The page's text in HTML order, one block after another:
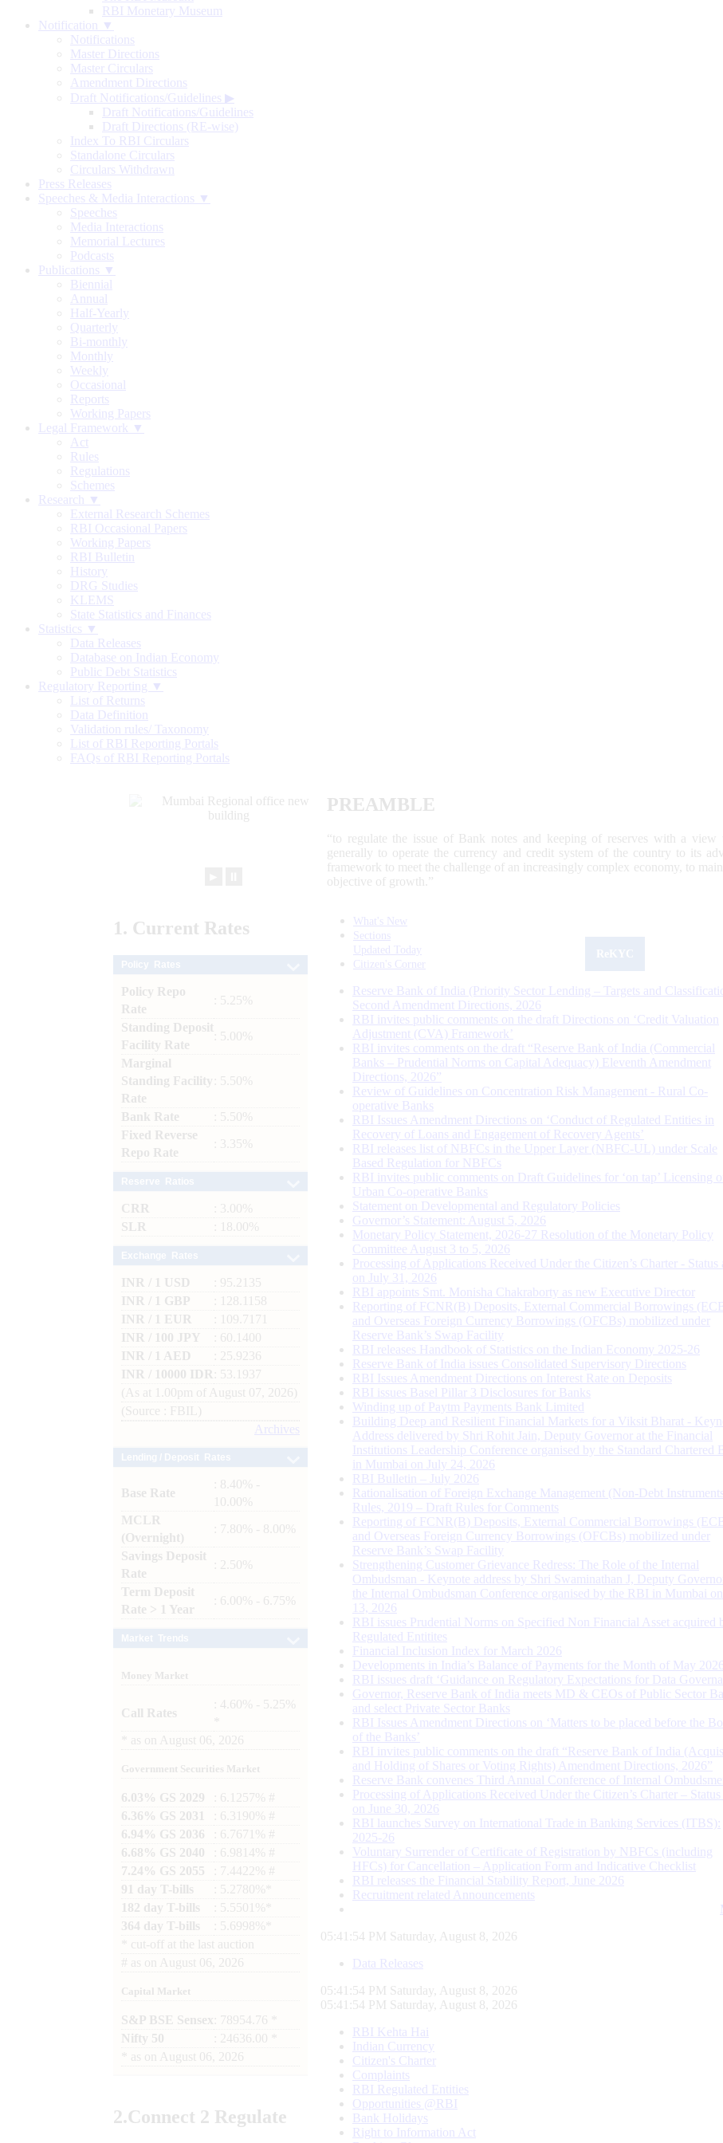
RBI Monetary Museum
Notification ▼
Notifications
Master Directions
Master Circulars
Amendment Directions
Draft Notifications/Guidelines ▶
Draft Notifications/Guidelines
Draft Directions (RE-wise)
Index To RBI Circulars
Standalone Circulars
Circulars Withdrawn
Press Releases
Speeches & Media Interactions ▼
Speeches
Media Interactions
Memorial Lectures
Podcasts
Publications ▼
Biennial
Annual
Half-Yearly
Quarterly
Bi-monthly
Monthly
Weekly
Occasional
Reports
Working Papers
Legal Framework ▼
Act
Rules
Regulations
Schemes
Research ▼
External Research Schemes
RBI Occasional Papers
Working Papers
RBI Bulletin
History
DRG Studies
KLEMS
State Statistics and Finances
Statistics ▼
Data Releases
Database on Indian Economy
Public Debt Statistics
Regulatory Reporting ▼
List of Returns
Data Definition
Validation rules/ Taxonomy
List of RBI Reporting Portals
FAQs of RBI Reporting Portals
PREAMBLE
“to regulate the issue of Bank notes and keeping of reserves with a
generally to operate the currency and credit system of the country to its
framework to meet the challenge of an increasingly complex economy, to
objective of growth.”
1. Current Rates
Policy Repo
Rate
: 5.25%
Standing Deposit
Facility Rate
: 5.00%
Marginal
Standing Facility
Rate
: 5.50%
Bank Rate
: 5.50%
Fixed Reverse
Repo Rate
: 3.35%
CRR
: 3.00%
SLR
: 18.00%
INR / 1 USD
: 95.2135
INR / 1 GBP
: 128.1158
INR / 1 EUR
: 109.7171
INR / 100 JPY
: 60.1400
INR / 1 AED
: 25.9236
INR / 10000 IDR
: 53.1937
(As at 1.00pm of August 07, 2026)
(Source : FBIL)
Archives
Base Rate
: 8.40% -
10.00%
MCLR
(Overnight)
: 7.80% - 8.00%
Savings Deposit
Rate
: 2.50%
Term Deposit
Rate > 1 Year
: 6.00% - 6.75%
Money Market
Call Rates
: 4.60% - 5.25%
as on August 06, 2026
Government Securities Market
6.03% GS 2029
: 6.1257% #
6.36% GS 2031
: 6.3190% #
6.94% GS 2036
: 6.7671% #
6.68% GS 2040
: 6.9814% #
7.24% GS 2055
: 7.4422% #
91 day T-bills
: 5.2780%*
182 day T-bills
: 5.5501%*
364 day T-bills
: 5.6998%*
cut-off at the last auction
# as on August 06, 2026
Capital Market
S&P BSE Sensex : 78954.76 *
Nifty 50
: 24636.00 *
as on August 06, 2026
2.Connect 2 Regulate
What's New
Sections
Updated Today
Citizen's Corner
Reserve Bank of India (Priority Sector Lending – Targets and
Second Amendment Directions, 2026
RBI invites public comments on the draft Directions on ‘Credit Valuation
Adjustment (CVA) Framework’
RBI invites comments on the draft “Reserve Bank of India (Commercial
Banks – Prudential Norms on Capital Adequacy) Eleventh Amendment
Directions, 2026”
Review of Guidelines on Concentration Risk Management - Rural Co-
operative Banks
RBI Issues Amendment Directions on ‘Conduct of Regulated Entities in
Recovery of Loans and Engagement of Recovery Agents’
RBI releases list of NBFCs in the Upper Layer (NBFC-UL) under Scale
Based Regulation for NBFCs
RBI invites public comments on Draft Guidelines for ‘on tap’ Licensing
Urban Co-operative Banks
Statement on Developmental and Regulatory Policies
Governor’s Statement: August 5, 2026
Monetary Policy Statement, 2026-27 Resolution of the Monetary Policy
Committee August 3 to 5, 2026
Processing of Applications Received Under the Citizen’s Charter - Status
on July 31, 2026
RBI appoints Smt. Monisha Chakraborty as new Executive Director
Reporting of FCNR(B) Deposits, External Commercial Borrowings
and Overseas Foreign Currency Borrowings (OFCBs) mobilized under
Reserve Bank’s Swap Facility
RBI releases Handbook of Statistics on the Indian Economy 2025-26
Reserve Bank of India issues Consolidated Supervisory Directions
RBI Issues Amendment Directions on Interest Rate on Deposits
RBI issues Basel Pillar 3 Disclosures for Banks
Winding up of Paytm Payments Bank Limited
Building Deep and Resilient Financial Markets for a Viksit Bharat -
Address delivered by Shri Rohit Jain, Deputy Governor at the Financial
Institutions Leadership Conference organised by the Standard Chartered
in Mumbai on July 24, 2026
RBI Bulletin – July 2026
Rationalisation of Foreign Exchange Management (Non-Debt
Rules, 2019 – Draft Rules for Comments
Reporting of FCNR(B) Deposits, External Commercial Borrowings
and Overseas Foreign Currency Borrowings (OFCBs) mobilized under
Reserve Bank’s Swap Facility
Strengthening Customer Grievance Redress: The Role of the Internal
Ombudsman - Keynote address by Shri Swaminathan J, Deputy
the Internal Ombudsman Conference organised by the RBI in Mumbai
13, 2026
RBI issues Prudential Norms on Specified Non Financial Asset acquired
Regulated Entitites
Financial Inclusion Index for March 2026
Developments in India’s Balance of Payments for the Month of May 2026
RBI issues draft ‘Guidance on Regulatory Expectations for Data
Governor, Reserve Bank of India meets MD & CEOs of Public Sector
and select Private Sector Banks
RBI Issues Amendment Directions on ‘Matters to be placed before the
of the Banks’
RBI invites public comments on the draft “Reserve Bank of India
and Holding of Shares or Voting Rights) Amendment Directions, 2026”
Reserve Bank convenes Third Annual Conference of Internal Ombudsmen
Processing of Applications Received Under the Citizen’s Charter – Status
on June 30, 2026
RBI launches Survey on International Trade in Banking Services (ITBS):
2025-26
Voluntary Surrender of Certificate of Registration by NBFCs (including
HFCs) for Cancellation – Application Form and Indicative Checklist
RBI releases the Financial Stability Report, June 2026
Recruitment related Announcements
05:41:55 PM Saturday, August 8, 2026
Data Releases
05:41:55 PM Saturday, August 8, 2026
05:41:55 PM Saturday, August 8, 2026
RBI Kehta Hai
Indian Currency
Citizen's Charter
Complaints
RBI Regulated Entities
Opportunities @RBI
Bank Holidays
Right to Information Act